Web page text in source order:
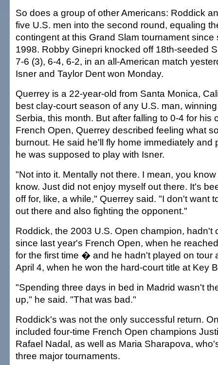
So does a group of other Americans: Roddick
five U.S. men into the second round, equaling
contingent at this Grand Slam tournament since
1998. Robby Ginepri knocked off 18th-seeded
7-6 (3), 6-4, 6-2, in an all-American match
Isner and Taylor Dent won Monday.
Querrey is a 22-year-old from Santa Monica,
best clay-court season of any U.S. man,
Serbia, this month. But after falling to 0-4 for his
French Open, Querrey described feeling what
burnout. He said he'll fly home immediately and
he was supposed to play with Isner.
"Not into it. Mentally not there. I mean, you
know. Just did not enjoy myself out there. It's
off for, like, a while," Querrey said. "I don't want
out there and also fighting the opponent."
Roddick, the 2003 U.S. Open champion, hadn't
since last year's French Open, when he
for the first time � and he hadn't played on tour
April 4, when he won the hard-court title at Key
"Spending three days in bed in Madrid wasn't
up," he said. "That was bad."
Roddick's was not the only successful return.
included four-time French Open champions
Rafael Nadal, as well as Maria Sharapova,
three major tournaments.